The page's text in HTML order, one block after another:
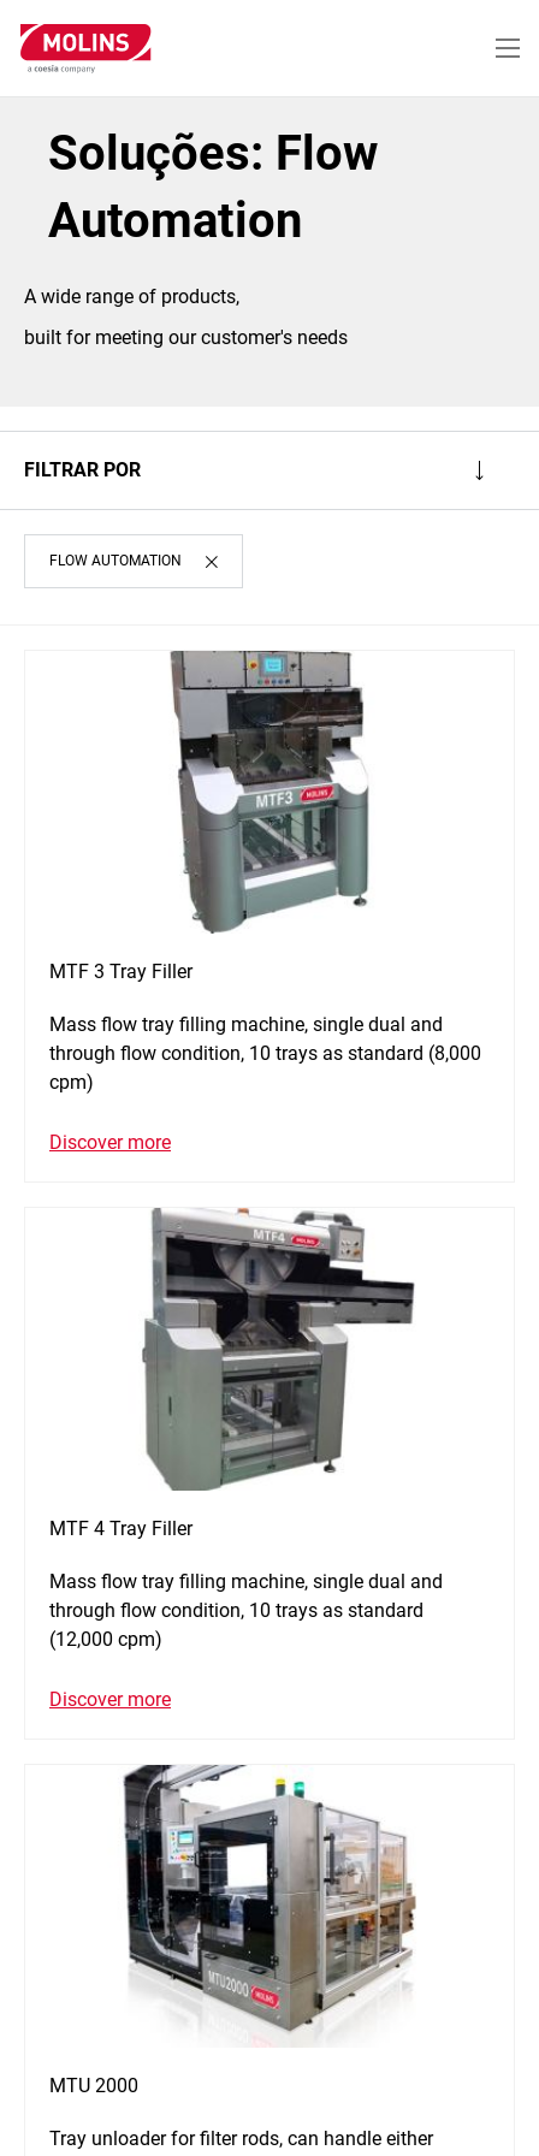
para
Soluções: Flow
Automation
A wide range of products,
built for meeting our customer's needs
FILTRAR POR
FLOW AUTOMATION
MTF 3 Tray Filler
Mass flow tray filling machine, single dual and
through flow condition, 10 trays as standard (8,000
cpm)
Discover more
MTF 4 Tray Filler
Mass flow tray filling machine, single dual and
through flow condition, 10 trays as standard
(12,000 cpm)
Discover more
MTU 2000
Tray unloader for filter rods, can handle either